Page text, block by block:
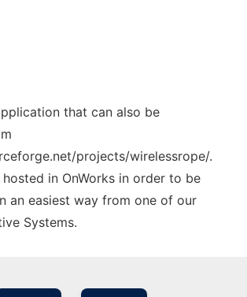
that can also be
projects/wirelessrope/.
hosted in OnWorks in order to be
an easiest way from one of our
Systems.